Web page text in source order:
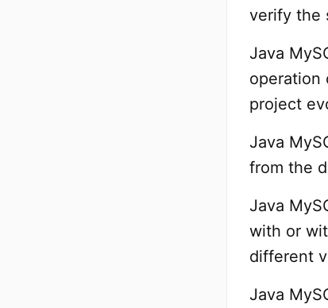
verify the
Java
operation
project
Java
from the
Java
with or
different
Java